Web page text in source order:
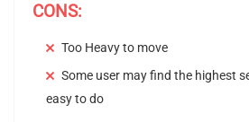
CONS:
Too Heavy to move
Some user may find the highest
easy to do